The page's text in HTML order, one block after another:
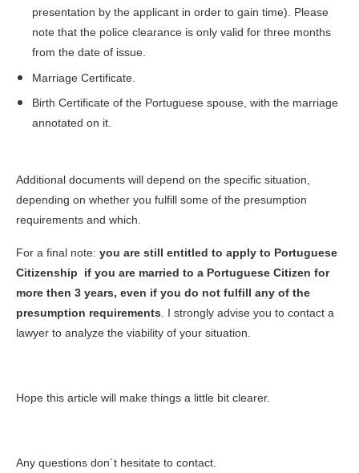
presentation by the applicant in order to gain time). Please
note that the police clearance is only valid for three months
from the date of issue.
Marriage Certificate.
Birth Certificate of the Portuguese spouse, with the marriage
annotated on it.
Additional documents will depend on the specific situation,
depending on whether you fulfill some of the presumption
requirements and which.
For a final note: you are still entitled to apply to Portuguese
Citizenship if you are married to a Portuguese Citizen for
more then 3 years, even if you do not fulfill any of the
presumption requirements. I strongly advise you to contact a
lawyer to analyze the viability of your situation.
Hope this article will make things a little bit clearer.
Any questions don´t hesitate to contact.